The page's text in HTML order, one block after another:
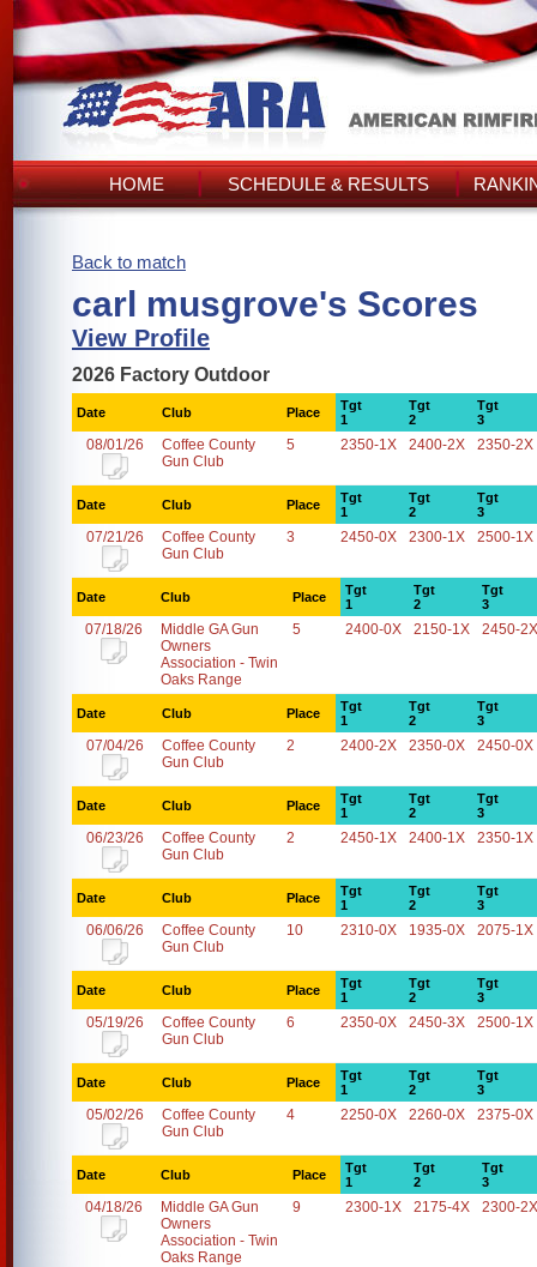
HOME SCHEDULE & RESULTS
Back to match
carl musgrove's Scores
View Profile
2026 Factory Outdoor
Date Club Place
Tgt
1
Tgt
2
Tgt
3
08/01/26
Coffee County
Gun Club
5 2350-1X 2400-2X 2350-2X
Date Club Place
Tgt
1
Tgt
2
Tgt
3
07/21/26
Coffee County
Gun Club
3 2450-0X 2300-1X 2500-1X
Date Club Place
Tgt
1
Tgt
2
Tgt
3
07/18/26
Middle GA Gun
Owners
Association - Twin
Oaks Range
5 2400-0X 2150-1X 2450-2X
Date Club Place
Tgt
1
Tgt
2
Tgt
3
07/04/26
Coffee County
Gun Club
2 2400-2X 2350-0X 2450-0X
Date Club Place
Tgt
1
Tgt
2
Tgt
3
06/23/26
Coffee County
Gun Club
2 2450-1X 2400-1X 2350-1X
Date Club Place
Tgt
1
Tgt
2
Tgt
3
06/06/26
Coffee County
Gun Club
10 2310-0X 1935-0X 2075-1X
Date Club Place
Tgt
1
Tgt
2
Tgt
3
05/19/26
Coffee County
Gun Club
6 2350-0X 2450-3X 2500-1X
Date Club Place
Tgt
1
Tgt
2
Tgt
3
05/02/26
Coffee County
Gun Club
4 2250-0X 2260-0X 2375-0X
Date Club Place
Tgt
1
Tgt
2
Tgt
3
04/18/26
Middle GA Gun
Owners
Association - Twin
Oaks Range
9 2300-1X 2175-4X 2300-2X